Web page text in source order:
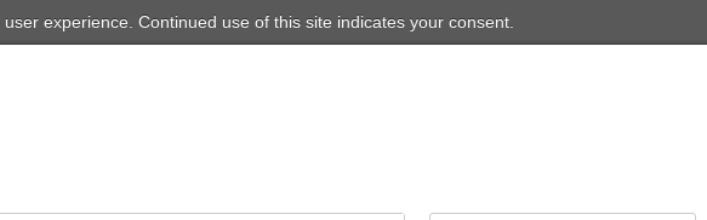
experience. Continued use of this site indicates your consent.
For our ADA-friendly site, pleaseclick here